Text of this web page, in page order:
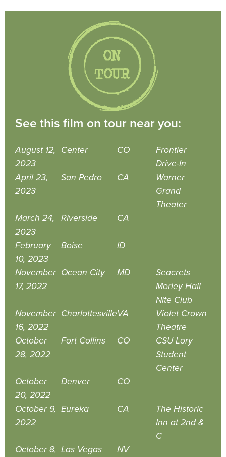
See this film on tour near you:
August 12,
2023
Center CO
Frontier
Drive-In
April 23,
2023
San Pedro CA
Warner
Grand
Theater
March 24,
2023
Riverside CA
February
10, 2023
Boise ID
November
17, 2022
Ocean City MD
Seacrets
Morley Hall
Nite Club
November
16, 2022
CharlottesvilleVA
Violet Crown
Theatre
October
28, 2022
Fort Collins CO
CSU Lory
Student
Center
October
20, 2022
Denver CO
October 9,
2022
Eureka CA
The Historic
Inn at 2nd &
C
October 8, Las Vegas NV